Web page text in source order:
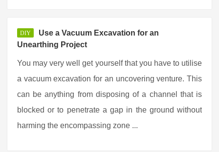
DIY
Use a Vacuum Excavation for an
Unearthing Project
You may very well get yourself that you have to utilise
a vacuum excavation for an uncovering venture. This
can be anything from disposing of a channel that is
blocked or to penetrate a gap in the ground without
harming the encompassing zone ...